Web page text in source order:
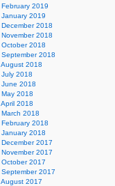
February 2019
January 2019
December 2018
November 2018
October 2018
September 2018
August 2018
July 2018
June 2018
May 2018
April 2018
March 2018
February 2018
January 2018
December 2017
November 2017
October 2017
September 2017
August 2017